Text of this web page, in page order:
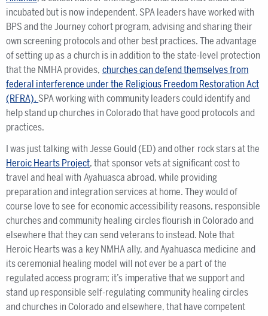
incubated but is now independent. SPA leaders have worked with
BPS and the Journey cohort program, advising and sharing their
own screening protocols and other best practices. The advantage
of setting up as a church is in addition to the state-level protection
that the NMHA provides, churches can defend themselves from
federal interference under the Religious Freedom Restoration Act
(RFRA).SPA working with community leaders could identify and
help stand up churches in Colorado that have good protocols and
practices.
I was just talking with Jesse Gould (ED) and other rock stars at the
Heroic Hearts Project, that sponsor vets at significant cost to
travel and heal with Ayahuasca abroad, while providing
preparation and integration services at home. They would of
course love to see for economic accessibility reasons, responsible
churches and community healing circles flourish in Colorado and
elsewhere that they can send veterans to instead. Note that
Heroic Hearts was a key NMHA ally, and Ayahuasca medicine and
its ceremonial healing model will not ever be a part of the
regulated access program; it’s imperative that we support and
stand up responsible self-regulating community healing circles
and churches in Colorado and elsewhere, that have competent